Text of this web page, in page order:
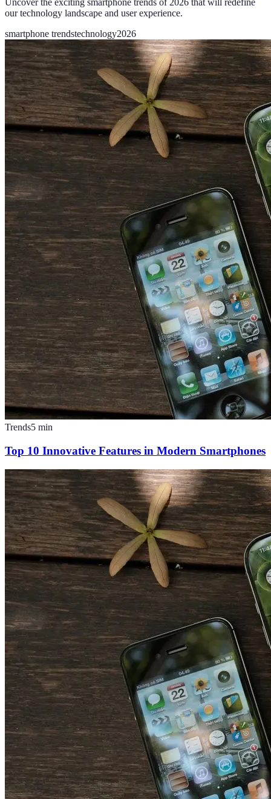
Uncover the exciting smartphone trends of 2026 that will redefine
our technology landscape and user experience.
smartphone trendstechnology2026
Trends5 min
Top 10 Innovative Features in Modern Smartphones